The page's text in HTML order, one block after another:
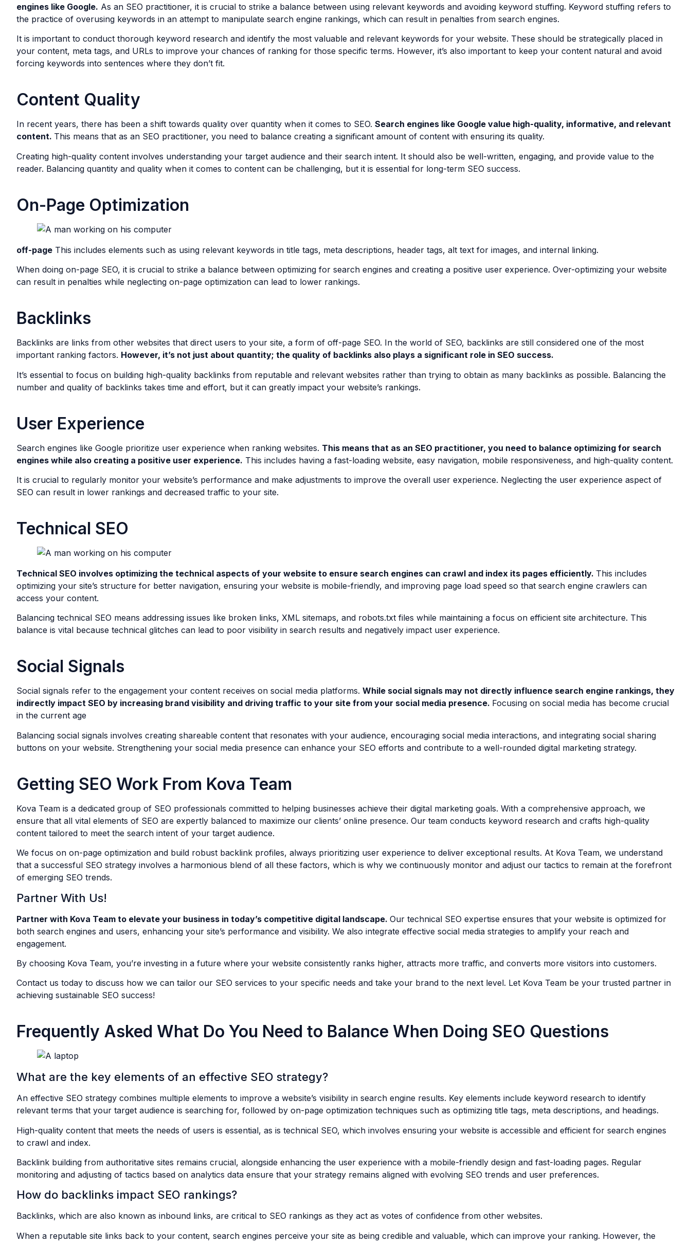
engines like Google. As an SEO practitioner, it is crucial to strike a balance between using relevant keywords and avoiding keyword stuffing. Keyword stuffing refers to
the practice of overusing keywords in an attempt to manipulate search engine rankings, which can result in penalties from search engines.
It is important to conduct thorough keyword research and identify the most valuable and relevant keywords for your website. These should be strategically placed in
your content, meta tags, and URLs to improve your chances of ranking for those specific terms. However, it’s also important to keep your content natural and avoid
forcing keywords into sentences where they don’t fit.
Content Quality
In recent years, there has been a shift towards quality over quantity when it comes to SEO. Search engines like Google value high-quality, informative, and relevant
content. This means that as an SEO practitioner, you need to balance creating a significant amount of content with ensuring its quality.
Creating high-quality content involves understanding your target audience and their search intent. It should also be well-written, engaging, and provide value to the
reader. Balancing quantity and quality when it comes to content can be challenging, but it is essential for long-term SEO success.
On-Page Optimization
off-page This includes elements such as using relevant keywords in title tags, meta descriptions, header tags, alt text for images, and internal linking.
When doing on-page SEO, it is crucial to strike a balance between optimizing for search engines and creating a positive user experience. Over-optimizing your website
can result in penalties while neglecting on-page optimization can lead to lower rankings.
Backlinks
Backlinks are links from other websites that direct users to your site, a form of off-page SEO. In the world of SEO, backlinks are still considered one of the most
important ranking factors. However, it’s not just about quantity; the quality of backlinks also plays a significant role in SEO success.
It’s essential to focus on building high-quality backlinks from reputable and relevant websites rather than trying to obtain as many backlinks as possible. Balancing the
number and quality of backlinks takes time and effort, but it can greatly impact your website’s rankings.
User Experience
Search engines like Google prioritize user experience when ranking websites. This means that as an SEO practitioner, you need to balance optimizing for search
engines while also creating a positive user experience. This includes having a fast-loading website, easy navigation, mobile responsiveness, and high-quality content.
It is crucial to regularly monitor your website’s performance and make adjustments to improve the overall user experience. Neglecting the user experience aspect of
SEO can result in lower rankings and decreased traffic to your site.
Technical SEO
Technical SEO involves optimizing the technical aspects of your website to ensure search engines can crawl and index its pages efficiently. This includes
optimizing your site’s structure for better navigation, ensuring your website is mobile-friendly, and improving page load speed so that search engine crawlers can
access your content.
Balancing technical SEO means addressing issues like broken links, XML sitemaps, and robots.txt files while maintaining a focus on efficient site architecture. This
balance is vital because technical glitches can lead to poor visibility in search results and negatively impact user experience.
Social Signals
Social signals refer to the engagement your content receives on social media platforms. While social signals may not directly influence search engine rankings, they
indirectly impact SEO by increasing brand visibility and driving traffic to your site from your social media presence. Focusing on social media has become crucial
in the current age
Balancing social signals involves creating shareable content that resonates with your audience, encouraging social media interactions, and integrating social sharing
buttons on your website. Strengthening your social media presence can enhance your SEO efforts and contribute to a well-rounded digital marketing strategy.
Getting SEO Work From Kova Team
Kova Team is a dedicated group of SEO professionals committed to helping businesses achieve their digital marketing goals. With a comprehensive approach, we
ensure that all vital elements of SEO are expertly balanced to maximize our clients’ online presence. Our team conducts keyword research and crafts high-quality
content tailored to meet the search intent of your target audience.
We focus on on-page optimization and build robust backlink profiles, always prioritizing user experience to deliver exceptional results. At Kova Team, we understand
that a successful SEO strategy involves a harmonious blend of all these factors, which is why we continuously monitor and adjust our tactics to remain at the forefront
of emerging SEO trends.
Partner With Us!
Partner with Kova Team to elevate your business in today’s competitive digital landscape. Our technical SEO expertise ensures that your website is optimized for
both search engines and users, enhancing your site’s performance and visibility. We also integrate effective social media strategies to amplify your reach and
engagement.
By choosing Kova Team, you’re investing in a future where your website consistently ranks higher, attracts more traffic, and converts more visitors into customers.
Contact us today to discuss how we can tailor our SEO services to your specific needs and take your brand to the next level. Let Kova Team be your trusted partner in
achieving sustainable SEO success!
Frequently Asked What Do You Need to Balance When Doing SEO Questions
What are the key elements of an effective SEO strategy?
An effective SEO strategy combines multiple elements to improve a website’s visibility in search engine results. Key elements include keyword research to identify
relevant terms that your target audience is searching for, followed by on-page optimization techniques such as optimizing title tags, meta descriptions, and headings.
High-quality content that meets the needs of users is essential, as is technical SEO, which involves ensuring your website is accessible and efficient for search engines
to crawl and index.
Backlink building from authoritative sites remains crucial, alongside enhancing the user experience with a mobile-friendly design and fast-loading pages. Regular
monitoring and adjusting of tactics based on analytics data ensure that your strategy remains aligned with evolving SEO trends and user preferences.
How do backlinks impact SEO rankings?
Backlinks, which are also known as inbound links, are critical to SEO rankings as they act as votes of confidence from other websites.
When a reputable site links back to your content, search engines perceive your site as being credible and valuable, which can improve your ranking. However, the